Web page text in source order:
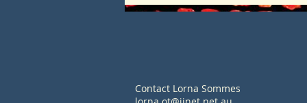
Contact Lorna Sommes